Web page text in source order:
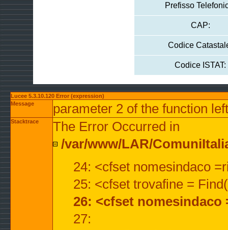
Prefisso
CAP:
Codice
Codice ISTAT:
Lucee 5.3.10.120 Error (expression)
Message
parameter 2 of the function
Stacktrace
The Error Occurred in
/var/www/LAR/
24: <cfset nomesindaco
25: <cfset trovafine =
26: <cfset
27: